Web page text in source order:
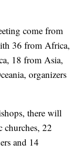
come from
36 from Africa,
18 from Asia,
organizers
there will
churches, 22
and 14